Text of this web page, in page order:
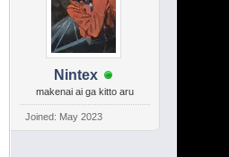
Nintex
makenai ai ga kitto aru
Joined: May 2023